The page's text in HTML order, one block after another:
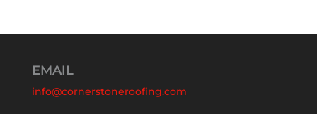
EMAIL
info@cornerstoneroofing.com